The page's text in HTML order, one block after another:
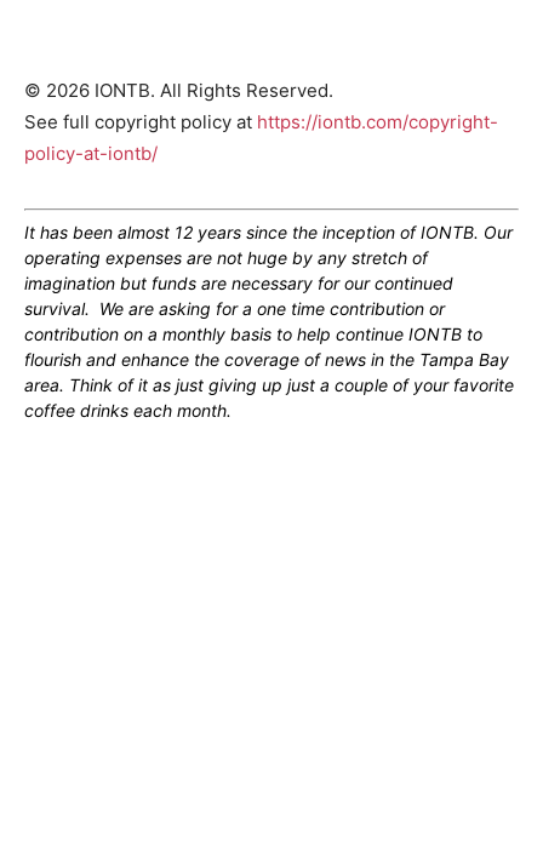
© 2026 IONTB. All Rights Reserved.
See full copyright policy at https://iontb.com/copyright-
policy-at-iontb/
It has been almost 12 years since the inception of IONTB. Our
operating expenses are not huge by any stretch of
imagination but funds are necessary for our continued
survival. We are asking for a one time contribution or
contribution on a monthly basis to help continue IONTB to
flourish and enhance the coverage of news in the Tampa Bay
area. Think of it as just giving up just a couple of your favorite
coffee drinks each month.